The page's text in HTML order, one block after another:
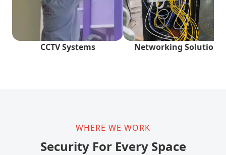
CCTV Systems Networking Solutions
WHERE WE WORK
Security For Every Space